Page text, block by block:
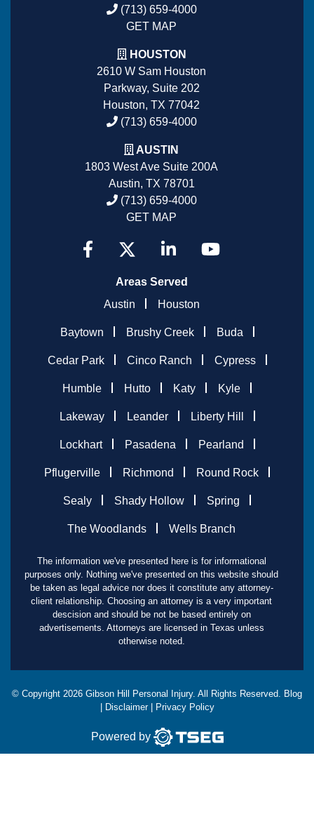
(713) 659-4000
GET MAP
HOUSTON
2610 W Sam Houston
Parkway, Suite 202
Houston, TX 77042
(713) 659-4000
AUSTIN
1803 West Ave Suite 200A
Austin, TX 78701
(713) 659-4000
GET MAP
Areas Served
Austin
Houston
Baytown Brushy Creek Buda
Cedar Park Cinco Ranch Cypress
Humble Hutto Katy Kyle
Lakeway Leander Liberty Hill
Lockhart Pasadena Pearland
Pflugerville Richmond Round Rock
Sealy Shady Hollow Spring
The Woodlands Wells Branch
The information we've presented here is for informational
purposes only. Nothing we've presented on this website should
be taken as legal advice nor does it constitute any attorney-
client relationship. Choosing an attorney is a very important
descision and should be not be based entirely on
advertisements. Attorneys are licensed in Texas unless
otherwise noted.
© Copyright 2026 Gibson Hill Personal Injury. All Rights Reserved. Blog
Disclaimer| Privacy Policy
Powered by